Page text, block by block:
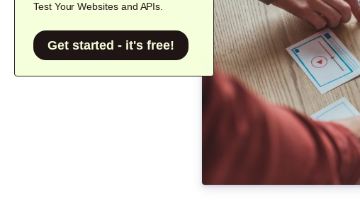
Test Your Websites and APIs.
Get started - it's free!